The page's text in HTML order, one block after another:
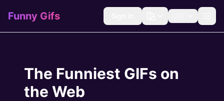
Funny Gifs
The Funniest GIFs on
the Web